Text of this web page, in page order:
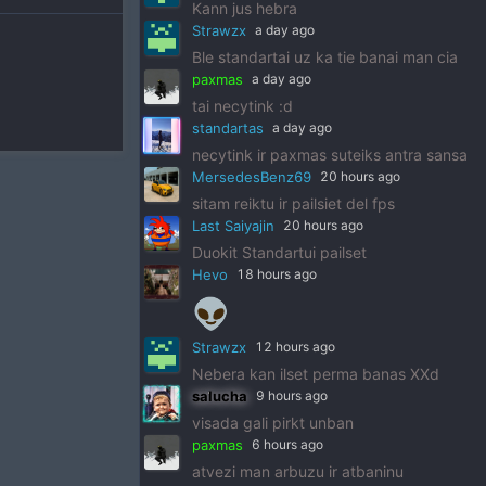
Kann jus hebra
Strawzx a day ago
Ble standartai uz ka tie banai man cia
paxmas a day ago
tai necytink :d
standartas a day ago
necytink ir paxmas suteiks antra sansa
MersedesBenz69 20 hours ago
sitam reiktu ir pailsiet del fps
Last Saiyajin 20 hours ago
Duokit Standartui pailset
Hevo 18 hours ago
👽
Strawzx 12 hours ago
Nebera kan ilset perma banas XXd
salucha 9 hours ago
visada gali pirkt unban
paxmas 6 hours ago
atvezi man arbuzu ir atbaninu